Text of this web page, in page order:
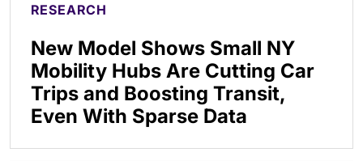
RESEARCH
New Model Shows Small NY
Mobility Hubs Are Cutting Car
Trips and Boosting Transit,
Even With Sparse Data